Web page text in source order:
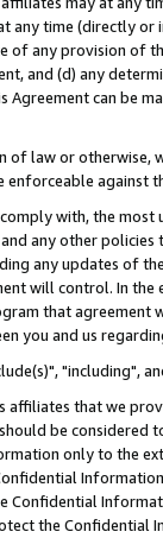
any time (directly
of any provision of
and (d) any
Agreement can be
of law or
against
with, the
any other
any updates of
will control. In
that agreement
you and us
"including",
that we
be considered
only to the
Confidential
the Confidential